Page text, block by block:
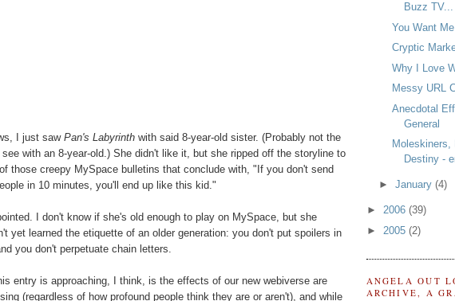
I just saw Pan's Labyrinthwith said 8-year-old sister. (Probably not the
with an 8-year-old.) She didn't like it, but she ripped off the storyline to
those creepy MySpace bulletins that conclude with, "If you don't send
in 10 minutes, you'll end up like this kid."
I don't know if she's old enough to play on MySpace, but she
yet learned the etiquette of an older generation: you don't put spoilers in
you don't perpetuate chain letters.
entry is approaching, I think, is the effects of our new webiverse are
(regardless of how profound people think they are or aren't), and while
Buzz TV...
You Want
Cryptic
Why I Love
Messy URL
Anecdotal
General
Moleskiners,
Destiny -
►January(4)
► 2006 (39)
► 2005 (2)
ANGELA OUT
ARCHIVE, A